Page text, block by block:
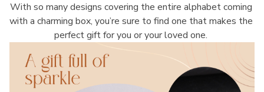
With so many designs covering the entire alphabet coming
with a charming box, you’re sure to find one that makes the
perfect gift for you or your loved one.